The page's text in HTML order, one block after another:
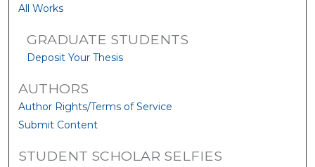
All Works
GRADUATE STUDENTS
Deposit Your Thesis
AUTHORS
Author Rights/Terms of Service
Submit Content
STUDENT SCHOLAR SELFIES